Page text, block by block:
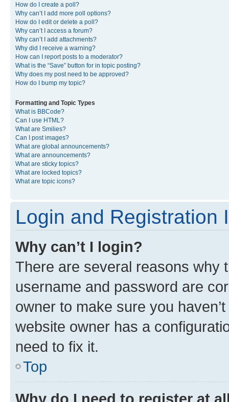
How do I create a poll?
Why can’t I add more poll options?
How do I edit or delete a poll?
Why can’t I access a forum?
Why can’t I add attachments?
Why did I receive a warning?
How can I report posts to a moderator?
What is the “Save” button for in topic posting?
Why does my post need to be approved?
How do I bump my topic?
Formatting and Topic Types
What is BBCode?
Can I use HTML?
What are Smilies?
Can I post images?
What are global announcements?
What are announcements?
What are sticky topics?
What are locked topics?
What are topic icons?
Login and Registration
Why can’t I login?
There are several reasons why
username and password are
owner to make sure you
website owner has a
need to fix it.
Top
Why do I need to register at